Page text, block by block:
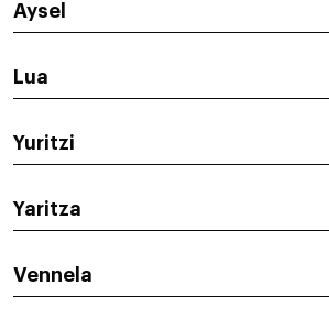
Aysel
Lua
Yuritzi
Yaritza
Vennela